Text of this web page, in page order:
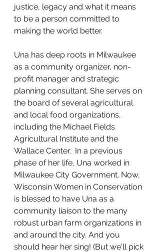
justice, legacy and what it means
to be a person committed to
making the world better.
Una has deep roots in Milwaukee
as a community organizer, non-
profit manager and strategic
planning consultant. She serves on
the board of several agricultural
and local food organizations,
including the Michael Fields
Agricultural Institute and the
Wallace Center.  In a previous
phase of her life, Una worked in
Milwaukee City Government. Now,
Wisconsin Women in Conservation
is blessed to have Una as a
community liaison to the many
robust urban farm organizations in
and around the city. And you
should hear her sing! (But we'll pick